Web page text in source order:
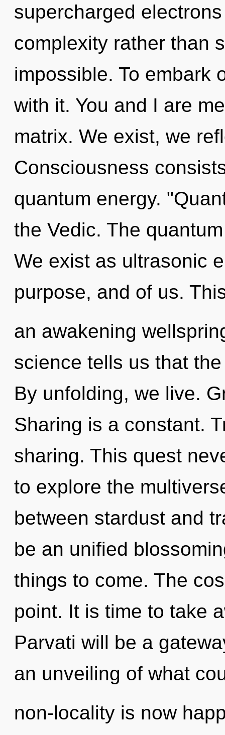
supercharged
complexity rather than
impossible. To embark
with it. You and I are
matrix. We exist, we
Consciousness
quantum energy.
the Vedic. The
We exist as ultrasonic
purpose, and of us.
an awakening
science tells us that
By unfolding, we live.
Sharing is a constant.
sharing. This quest
to explore the
between stardust and
be an unified
things to come. The
point. It is time to take
Parvati will be a
an unveiling of what
non-locality is now